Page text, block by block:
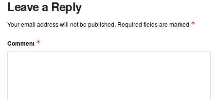
Leave a Reply
Your email address will not be published. Required fields are marked *
Comment *